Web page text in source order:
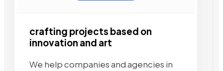
crafting projects based on
innovation and art
We help companies and agencies in